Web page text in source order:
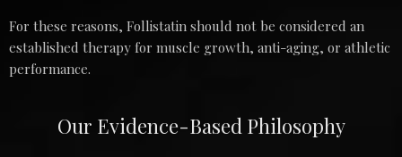
For these reasons, Follistatin should not be considered an
established therapy for muscle growth, anti-aging, or athletic
performance.
Our Evidence-Based Philosophy